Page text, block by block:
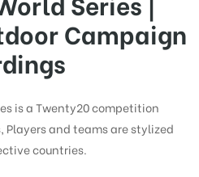
Campaign
is a Twenty20 competition
and teams are stylized
countries.